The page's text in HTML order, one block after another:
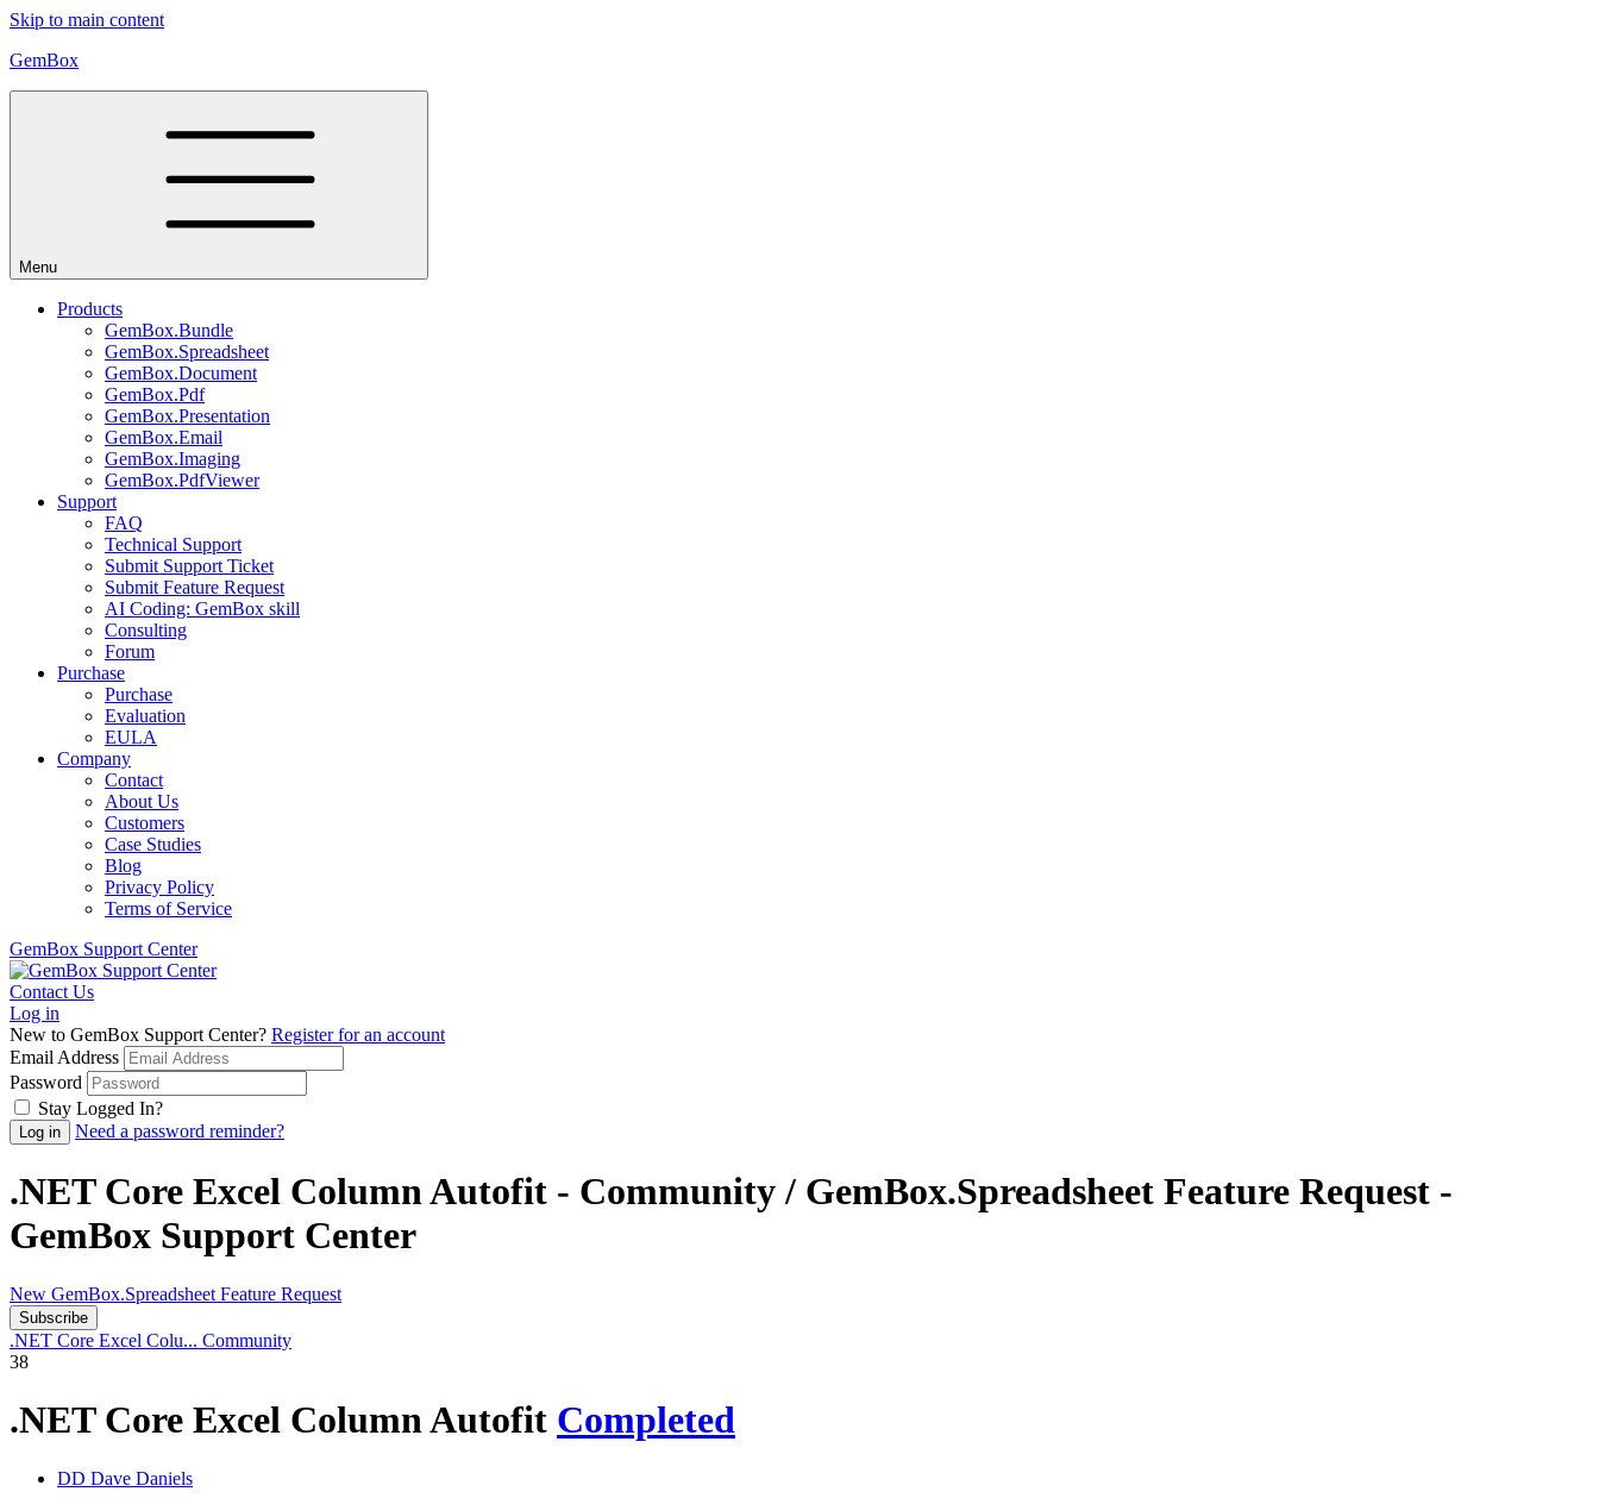
Skip to main content
GemBox
Menu
Products
GemBox.Bundle
GemBox.Spreadsheet
GemBox.Document
GemBox.Pdf
GemBox.Presentation
GemBox.Email
GemBox.Imaging
GemBox.PdfViewer
Support
FAQ
Technical Support
Submit Support Ticket
Submit Feature Request
AI Coding: GemBox skill
Consulting
Forum
Purchase
Purchase
Evaluation
EULA
Company
Contact
About Us
Customers
Case Studies
Blog
Privacy Policy
Terms of Service
GemBox Support Center
Contact Us
Log in
New to GemBox Support Center? Register for an account
Email Address
Password
Stay Logged In?
Need a password reminder?
.NET Core Excel Column Autofit - Community / GemBox.Spreadsheet Feature Request -
GemBox Support Center
New GemBox.Spreadsheet Feature Request
Subscribe
.NET Core Excel Colu... Community
38
.NET Core Excel Column Autofit Completed
DD Dave Daniels